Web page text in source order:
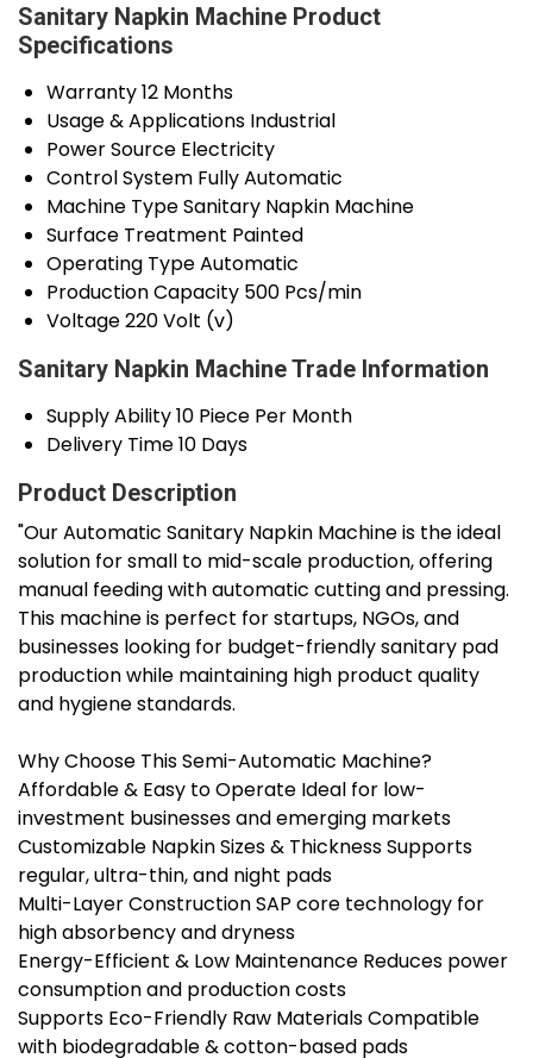
Sanitary Napkin Machine Product
Specifications
Warranty12 Months
Usage & Applications Industrial
Power Source Electricity
Control System Fully Automatic
Machine TypeSanitary Napkin Machine
Surface Treatment Painted
Operating TypeAutomatic
Production Capacity 500 Pcs/min
Voltage220 Volt (v)
Sanitary Napkin Machine Trade Information
Supply Ability10 Piece Per Month
Delivery Time10 Days
Product Description
"Our Automatic Sanitary Napkin Machine is the ideal
solution for small to mid-scale production, offering
manual feeding with automatic cutting and pressing.
This machine is perfect for startups, NGOs, and
businesses looking for budget-friendly sanitary pad
production while maintaining high product quality
and hygiene standards.
Why Choose This Semi-Automatic Machine?
Affordable & Easy to Operate Ideal for low-
investment businesses and emerging markets
Customizable Napkin Sizes & Thickness Supports
regular, ultra-thin, and night pads
Multi-Layer Construction SAP core technology for
high absorbency and dryness
Energy-Efficient & Low Maintenance Reduces power
consumption and production costs
Supports Eco-Friendly Raw Materials Compatible
with biodegradable & cotton-based pads